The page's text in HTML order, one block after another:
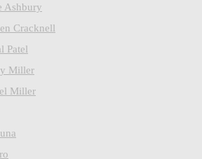
Ashbury
Cracknell
Patel
Miller
Miller